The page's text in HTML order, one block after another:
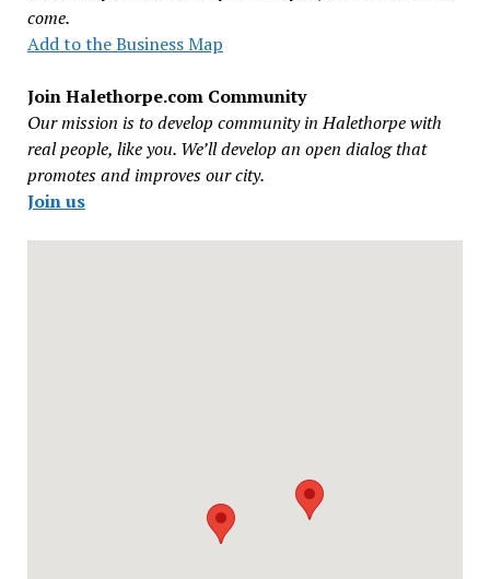
come.
Add to the Business Map
Join Halethorpe.com Community
Our mission is to develop community in Halethorpe with
real people, like you. We’ll develop an open dialog that
promotes and improves our city.
Join us